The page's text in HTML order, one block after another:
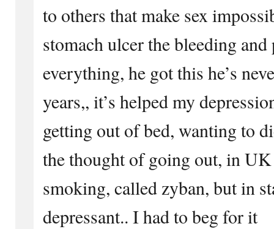
to others that make sex
stomach ulcer the bleeding
everything, he got this he’s
years,, it’s helped my
getting out of bed, wanting to
the thought of going out, in
smoking, called zyban, but in
depressant.. I had to beg for it